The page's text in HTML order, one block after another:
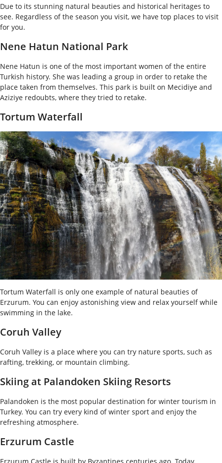
Due to its stunning natural beauties and historical heritages to
see. Regardless of the season you visit, we have top places to visit
for you.
Nene Hatun National Park
Nene Hatun is one of the most important women of the entire
Turkish history. She was leading a group in order to retake the
place taken from themselves. This park is built on Mecidiye and
Aziziye redoubts, where they tried to retake.
Tortum Waterfall
Tortum Waterfall is only one example of natural beauties of
Erzurum. You can enjoy astonishing view and relax yourself while
swimming in the lake.
Coruh Valley
Coruh Valley is a place where you can try nature sports, such as
rafting, trekking, or mountain climbing.
Skiing at Palandoken Skiing Resorts
Palandoken is the most popular destination for winter tourism in
Turkey. You can try every kind of winter sport and enjoy the
refreshing atmosphere.
Erzurum Castle